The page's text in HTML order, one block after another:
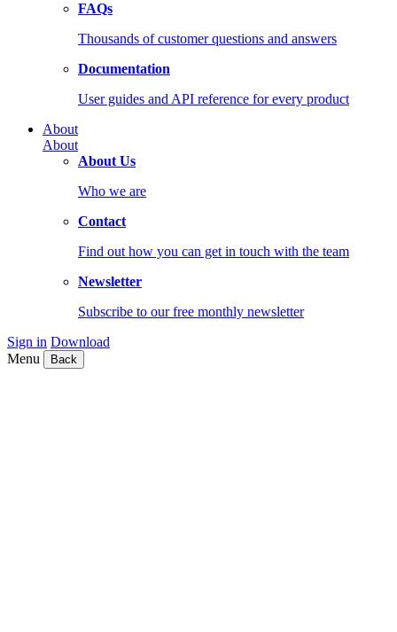
FAQs
Thousands of customer questions and answers
Documentation
User guides and API reference for every product
About
About
About Us
Who we are
Contact
Find out how you can get in touch with the team
Newsletter
Subscribe to our free monthly newsletter
Sign in Download
Menu
Back